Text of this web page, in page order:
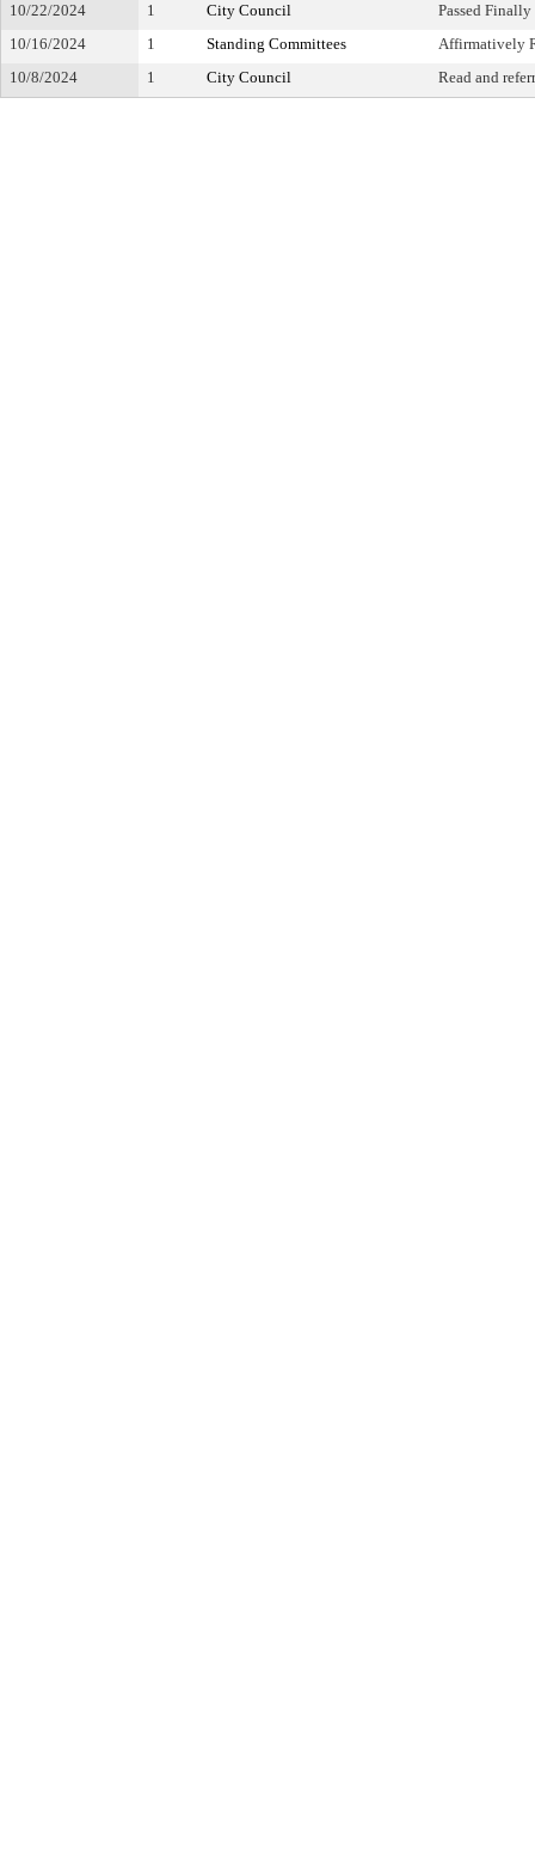
10/22/2024
1 City Council
Passed Finally
10/16/2024
1 Standing Committees
Affirmatively
10/8/2024
1 City Council Read and